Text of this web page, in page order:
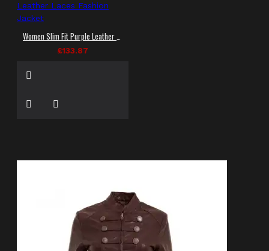
Women Slim Fit Purple Leather Laces Fashion Jacket
£133.87